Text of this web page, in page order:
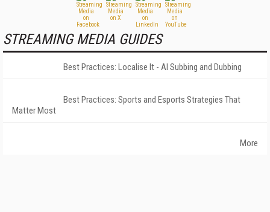
STREAMING MEDIA GUIDES
Best Practices: Localise It - AI Subbing and Dubbing
Best Practices: Sports and Esports Strategies That
Matter Most
More